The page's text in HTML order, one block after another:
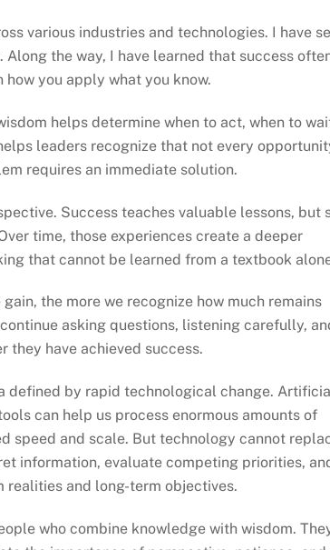
various industries and technologies. I have
the way, I have learned that success
you apply what you know.
helps determine when to act, when to
leaders recognize that not every
requires an immediate solution.
Success teaches valuable lessons, but
time, those experiences create a deeper
that cannot be learned from a textbook
the more we recognize how much remains
asking questions, listening carefully,
they have achieved success.
defined by rapid technological change.
can help us process enormous amounts of
speed and scale. But technology cannot
information, evaluate competing priorities,
and long-term objectives.
who combine knowledge with wisdom.